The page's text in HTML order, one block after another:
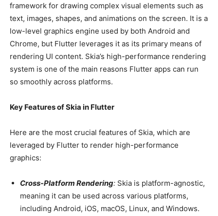
framework for drawing complex visual elements such as
text, images, shapes, and animations on the screen. It is a
low-level graphics engine used by both Android and
Chrome, but Flutter leverages it as its primary means of
rendering UI content. Skia’s high-performance rendering
system is one of the main reasons Flutter apps can run
so smoothly across platforms.
Key Features of Skia in Flutter
Here are the most crucial features of Skia, which are
leveraged by Flutter to render high-performance
graphics:
Cross-Platform Rendering: Skia is platform-agnostic,
meaning it can be used across various platforms,
including Android, iOS, macOS, Linux, and Windows.